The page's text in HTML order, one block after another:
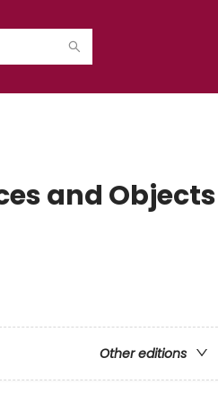
and Objects
Other editions